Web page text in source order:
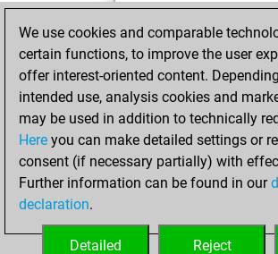
Wednesday,
March 2, 2022
You created
your Studies account
Studies
Tuesday,
March 1, 2022
your Fritz account
We use cookies and comparable
certain functions, to improve the user
offer interest-oriented content.
intended use, analysis cookies and
may be used in addition to technically
Here you can make detailed settings or
consent (if necessary partially) with
Further information can be found in our
declaration.
Reject
Detailed